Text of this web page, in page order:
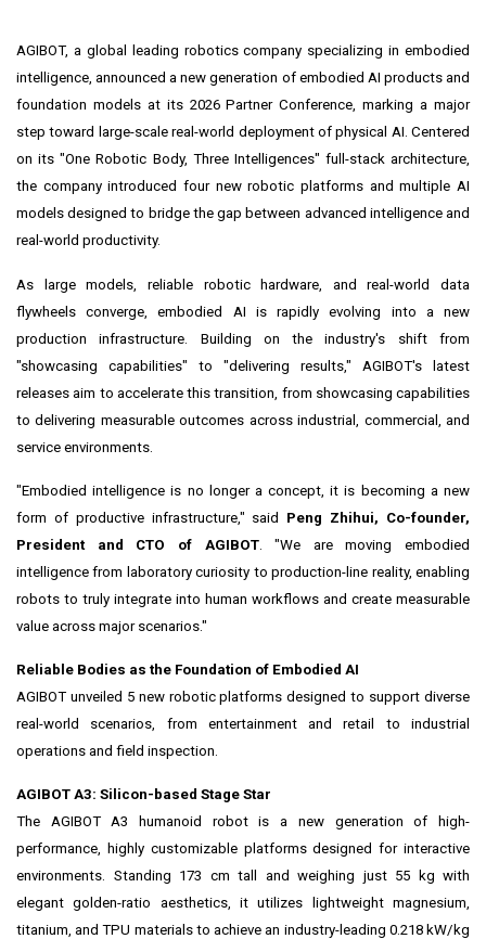
AGIBOT, a global leading robotics company specializing in embodied
intelligence, announced a new generation of embodied AI products and
foundation models at its 2026 Partner Conference, marking a major
step toward large-scale real-world deployment of physical AI. Centered
on its "One Robotic Body, Three Intelligences" full-stack architecture,
the company introduced four new robotic platforms and multiple AI
models designed to bridge the gap between advanced intelligence and
real-world productivity.
As large models, reliable robotic hardware, and real-world data
flywheels converge, embodied AI is rapidly evolving into a new
production infrastructure. Building on the industry's shift from
"showcasing capabilities" to "delivering results," AGIBOT's latest
releases aim to accelerate this transition, from showcasing capabilities
to delivering measurable outcomes across industrial, commercial, and
service environments.
"Embodied intelligence is no longer a concept, it is becoming a new
form of productive infrastructure," said Peng Zhihui, Co-founder,
President and CTO of AGIBOT. "We are moving embodied
intelligence from laboratory curiosity to production-line reality, enabling
robots to truly integrate into human workflows and create measurable
value across major scenarios."
Reliable Bodies as the Foundation of Embodied AI
AGIBOT unveiled 5 new robotic platforms designed to support diverse
real-world scenarios, from entertainment and retail to industrial
operations and field inspection.
AGIBOT A3: Silicon-based Stage Star
The AGIBOT A3 humanoid robot is a new generation of high-
performance, highly customizable platforms designed for interactive
environments. Standing 173 cm tall and weighing just 55 kg with
elegant golden-ratio aesthetics, it utilizes lightweight magnesium,
titanium, and TPU materials to achieve an industry-leading 0.218 kW/kg